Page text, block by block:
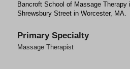
Bancroft School of Massage
Shrewsbury Street in Worcester, MA.
Primary Specialty
Massage Therapist